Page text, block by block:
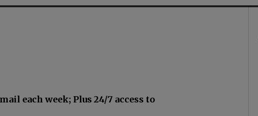
each week; Plus 24/7 access to